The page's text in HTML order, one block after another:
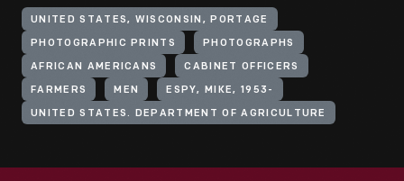
UNITED STATES, WISCONSIN, PORTAGE
PHOTOGRAPHIC PRINTS PHOTOGRAPHS
AFRICAN AMERICANS CABINET OFFICERS
FARMERS MEN ESPY, MIKE, 1953-
UNITED STATES. DEPARTMENT OF AGRICULTURE